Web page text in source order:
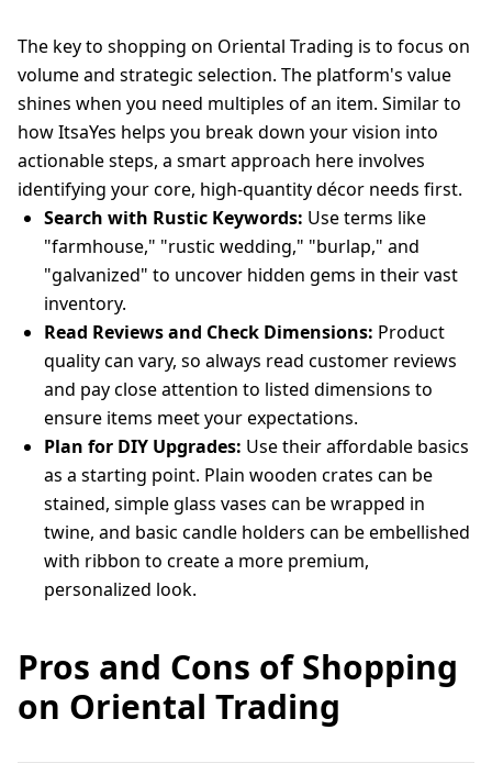
The key to shopping on Oriental Trading is to focus on
volume and strategic selection. The platform's value
shines when you need multiples of an item. Similar to
how ItsaYes helps you break down your vision into
actionable steps, a smart approach here involves
identifying your core, high-quantity décor needs first.
Search with Rustic Keywords: Use terms like
"farmhouse," "rustic wedding," "burlap," and
"galvanized" to uncover hidden gems in their vast
inventory.
Read Reviews and Check Dimensions: Product
quality can vary, so always read customer reviews
and pay close attention to listed dimensions to
ensure items meet your expectations.
Plan for DIY Upgrades: Use their affordable basics
as a starting point. Plain wooden crates can be
stained, simple glass vases can be wrapped in
twine, and basic candle holders can be embellished
with ribbon to create a more premium,
personalized look.
Pros and Cons of Shopping
on Oriental Trading